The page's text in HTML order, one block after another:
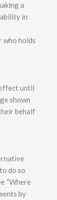
a
in
who holds
until
shown
behalf
do so
“Where
by